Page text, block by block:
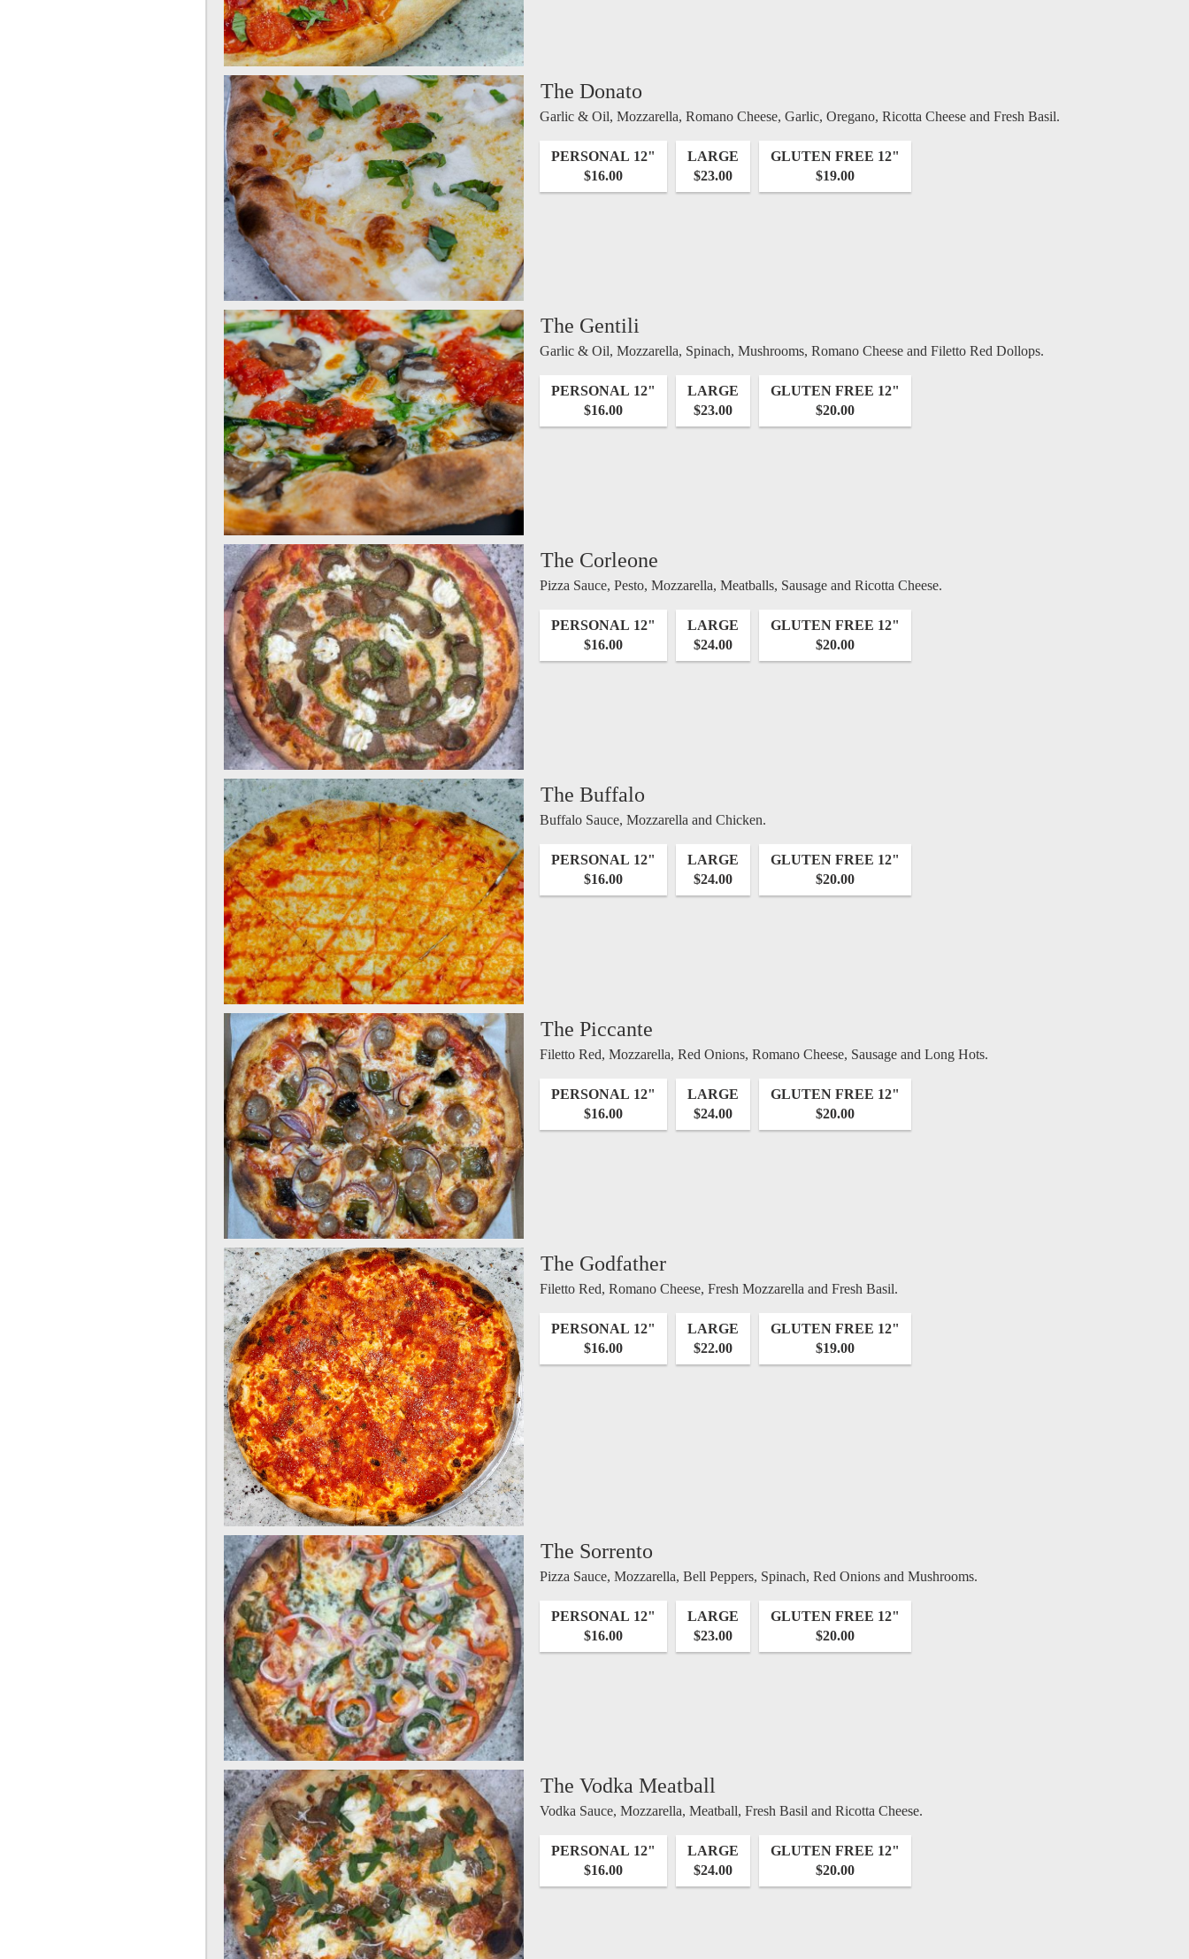
The Donato
Garlic & Oil, Mozzarella, Romano Cheese, Garlic, Oregano, Ricotta Cheese and Fresh Basil.
PERSONAL 12"
$16.00
LARGE
$23.00
GLUTEN FREE 12"
$19.00
The Gentili
Garlic & Oil, Mozzarella, Spinach, Mushrooms, Romano Cheese and Filetto Red Dollops.
PERSONAL 12"
$16.00
LARGE
$23.00
GLUTEN FREE 12"
$20.00
The Corleone
Pizza Sauce, Pesto, Mozzarella, Meatballs, Sausage and Ricotta Cheese.
PERSONAL 12"
$16.00
LARGE
$24.00
GLUTEN FREE 12"
$20.00
The Buffalo
Buffalo Sauce, Mozzarella and Chicken.
PERSONAL 12"
$16.00
LARGE
$24.00
GLUTEN FREE 12"
$20.00
The Piccante
Filetto Red, Mozzarella, Red Onions, Romano Cheese, Sausage and Long Hots.
PERSONAL 12"
$16.00
LARGE
$24.00
GLUTEN FREE 12"
$20.00
The Godfather
Filetto Red, Romano Cheese, Fresh Mozzarella and Fresh Basil.
PERSONAL 12"
$16.00
LARGE
$22.00
GLUTEN FREE 12"
$19.00
The Sorrento
Pizza Sauce, Mozzarella, Bell Peppers, Spinach, Red Onions and Mushrooms.
PERSONAL 12"
$16.00
LARGE
$23.00
GLUTEN FREE 12"
$20.00
The Vodka Meatball
Vodka Sauce, Mozzarella, Meatball, Fresh Basil and Ricotta Cheese.
PERSONAL 12"
$16.00
LARGE
$24.00
GLUTEN FREE 12"
$20.00